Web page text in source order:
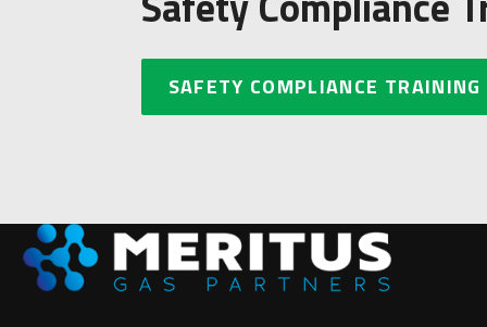
SAFETY COMPLIANCE TRAINING